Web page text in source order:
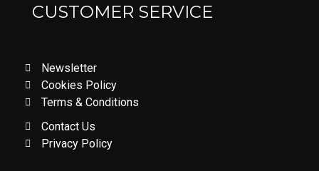
CUSTOMER SERVICE
Newsletter
Cookies Policy
Terms & Conditions
Contact Us
Privacy Policy